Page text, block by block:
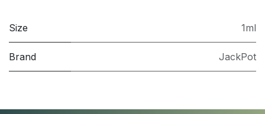
Size 1ml
Brand JackPot